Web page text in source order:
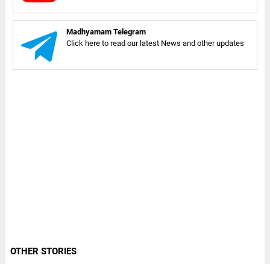
Madhyamam Telegram
Click here to read our latest News and other updates
OTHER STORIES